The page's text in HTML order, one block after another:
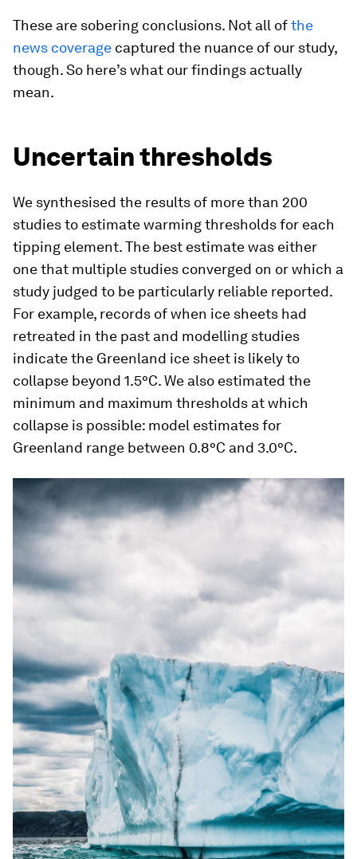
These are sobering conclusions. Not all ofthe
news coverage captured the nuance of our study,
though. So here’s what our findings actually
mean.
Uncertain thresholds
We synthesised the results of more than 200
studies to estimate warming thresholds for each
tipping element. The best estimate was either
one that multiple studies converged on or which a
study judged to be particularly reliable reported.
For example, records of when ice sheets had
retreated in the past and modelling studies
indicate the Greenland ice sheet is likely to
collapse beyond 1.5°C. We also estimated the
minimum and maximum thresholds at which
collapse is possible: model estimates for
Greenland range between 0.8°C and 3.0°C.